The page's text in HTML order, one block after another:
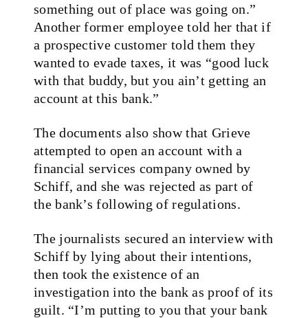
something out of place was going on.”
Another former employee told her that if
a prospective customer told them they
wanted to evade taxes, it was “good luck
with that buddy, but you ain’t getting an
account at this bank.”
The documents also show that Grieve
attempted to open an account with a
financial services company owned by
Schiff, and she was rejected as part of
the bank’s following of regulations.
The journalists secured an interview with
Schiff by lying about their intentions,
then took the existence of an
investigation into the bank as proof of its
guilt. “I’m putting to you that your bank